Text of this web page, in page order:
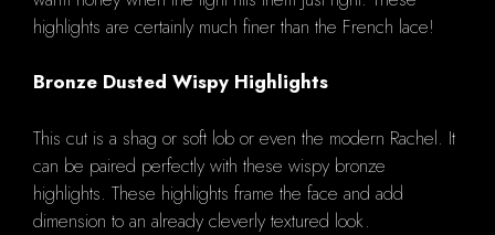
highlights are certainly much finer than the French lace!
Bronze Dusted Wispy Highlights
This cut is a shag or soft lob or even the modern Rachel. It
can be paired perfectly with these wispy bronze
highlights. These highlights frame the face and add
dimension to an already cleverly textured look.